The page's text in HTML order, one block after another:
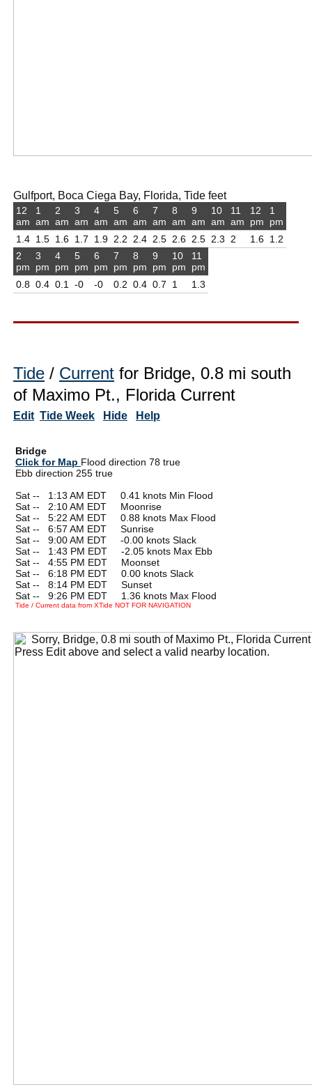
Gulfport, Boca Ciega Bay, Florida, Tide feet
12
am
1.4
1
am
1.5
2
am
1.6
3
am
1.7
4
am
1.9
5
am
2.2
6
am
2.4
7
am
2.5
8
am
2.6
9
am
2.5
10
am
2.3
11
am
2
12
pm
1.6
1
pm
1.2
2
pm
0.8
3
pm
0.4
4
pm
0.1
5
pm
-0
6
pm
-0
7
pm
0.2
8
pm
0.4
9
pm
0.7
10
pm
1
11
pm
1.3
Tide / Current for Bridge, 0.8 mi south
of Maximo Pt., Florida Current
Edit Tide Week Hide Help
Bridge
Click for Map Flood direction 78 true
Ebb direction 255 true
Sat --
1:13 AM EDT 0.41 knots Min Flood
Sat --
2:10 AM EDT Moonrise
Sat --
5:22 AM EDT 0.88 knots Max Flood
Sat --
6:57 AM EDT Sunrise
Sat --
9:00 AM EDT -0.00 knots Slack
Sat --
1:43 PM EDT -2.05 knots Max Ebb
Sat --
4:55 PM EDT Moonset
Sat --
6:18 PM EDT 0.00 knots Slack
Sat --
8:14 PM EDT Sunset
Sat --
9:26 PM EDT 1.36 knots Max Flood
Tide / Current data from XTide NOT FOR NAVIGATION